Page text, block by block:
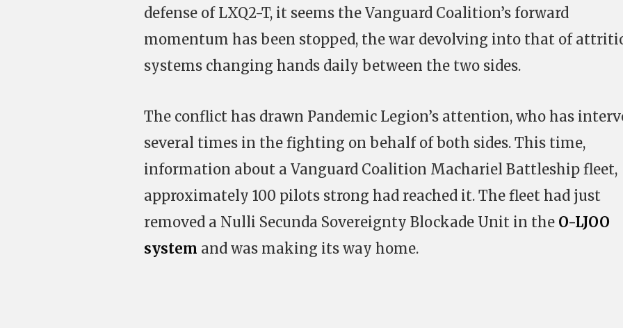
defense of LXQ2-T, it seems the Vanguard Coalition’s forward
momentum has been stopped, the war devolving into that of
systems changing hands daily between the two sides.
The conflict has drawn Pandemic Legion’s attention, who has
several times in the fighting on behalf of both sides. This time,
information about a Vanguard Coalition Machariel Battleship fleet,
approximately 100 pilots strong had reached it. The fleet had just
removed a Nulli Secunda Sovereignty Blockade Unit in the O-LJOO
system and was making its way home.